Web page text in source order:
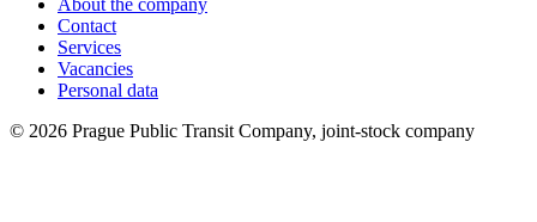
About the company
Contact
Services
Vacancies
Personal data
© 2026 Prague Public Transit Company, joint-stock company